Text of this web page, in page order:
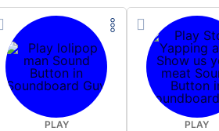
PLAY PLAY